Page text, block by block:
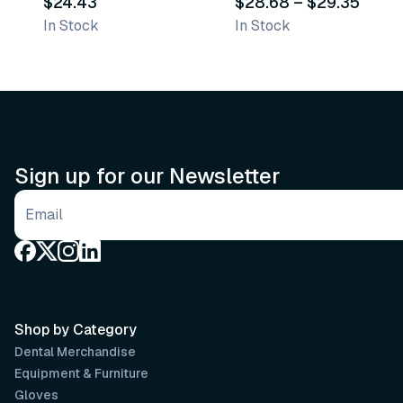
In Stock In Stock
Sign up for our Newsletter
Email address
Shop by Category
Dental Merchandise
Equipment & Furniture
Gloves